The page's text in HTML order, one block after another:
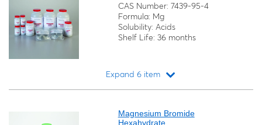
CAS Number: 7439-95-4
Formula: Mg
Solubility: Acids
Shelf Life: 36 months
Expand 6 item
Magnesium Bromide
Hexahydrate